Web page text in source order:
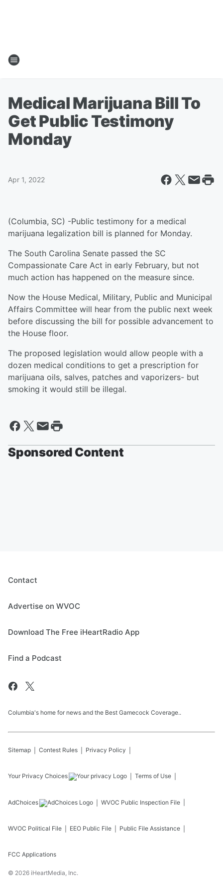
Medical Marijuana Bill To
Get Public Testimony
Monday
Apr 1, 2022
(Columbia, SC) -Public testimony for a medical
marijuana legalization bill is planned for Monday.
The South Carolina Senate passed the SC
Compassionate Care Act in early February, but not
much action has happened on the measure since.
Now the House Medical, Military, Public and Municipal
Affairs Committee will hear from the public next week
before discussing the bill for possible advancement to
the House floor.
The proposed legislation would allow people with a
dozen medical conditions to get a prescription for
marijuana oils, salves, patches and vaporizers- but
smoking it would still be illegal.
Sponsored Content
Contact
Advertise on WVOC
Download The Free iHeartRadio App
Find a Podcast
Columbia's home for news and the Best Gamecock Coverage..
Sitemap Contest Rules Privacy Policy
Your Privacy Choices Terms of Use
AdChoices WVOC Public Inspection File
WVOC Political File EEO Public File Public File Assistance
FCC Applications
© 2026 iHeartMedia, Inc.